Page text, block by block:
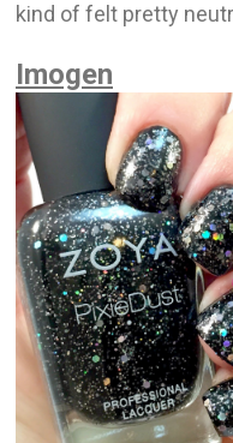
kind of felt pretty
Imogen